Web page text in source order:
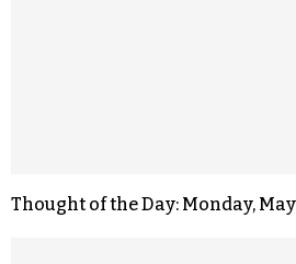
Thought of the Day: Monday, May